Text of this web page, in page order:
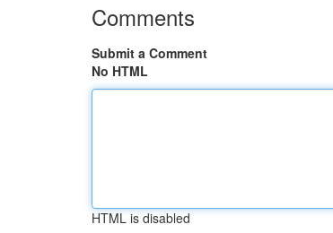
Comments
Submit a Comment
No HTML
HTML is disabled